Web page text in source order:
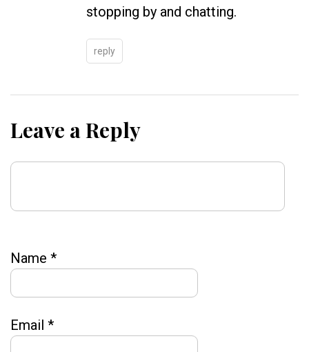
stopping by and chatting.
reply
Leave a Reply
Name *
Email *